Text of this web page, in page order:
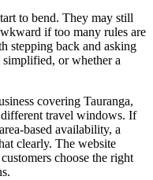
to bend. They may still
if too many rules are
stepping back and asking
or whether a
covering Tauranga,
travel windows. If
based availability, a
clearly. The website
choose the right